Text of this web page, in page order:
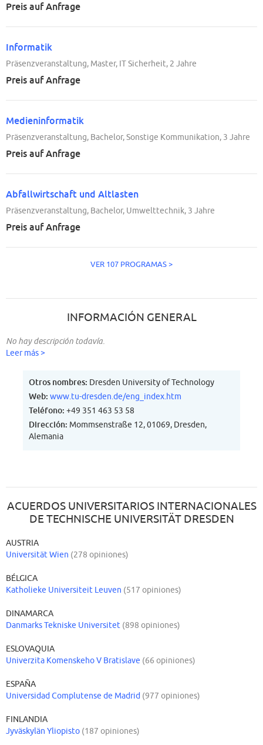
Preis auf Anfrage
Informatik
Präsenzveranstaltung, Master, IT Sicherheit, 2 Jahre
Preis auf Anfrage
Medieninformatik
Präsenzveranstaltung, Bachelor, Sonstige Kommunikation, 3 Jahre
Preis auf Anfrage
Abfallwirtschaft und Altlasten
Präsenzveranstaltung, Bachelor, Umwelttechnik, 3 Jahre
Preis auf Anfrage
VER 107 PROGRAMAS >
INFORMACIÓN GENERAL
No hay descripción todavía.
Leer más >
Otros nombres: Dresden University of Technology
Web: www.tu-dresden.de/eng_index.htm
Teléfono: +49 351 463 53 58
Dirección: Mommsenstraße 12, 01069, Dresden,
Alemania
ACUERDOS UNIVERSITARIOS INTERNACIONALES
DE TECHNISCHE UNIVERSITÄT DRESDEN
AUSTRIA
Universität Wien (278 opiniones)
BÉLGICA
Katholieke Universiteit Leuven (517 opiniones)
DINAMARCA
Danmarks Tekniske Universitet (898 opiniones)
ESLOVAQUIA
Univerzita Komenskeho V Bratislave (66 opiniones)
ESPAÑA
Universidad Complutense de Madrid (977 opiniones)
FINLANDIA
Jyväskylän Yliopisto (187 opiniones)